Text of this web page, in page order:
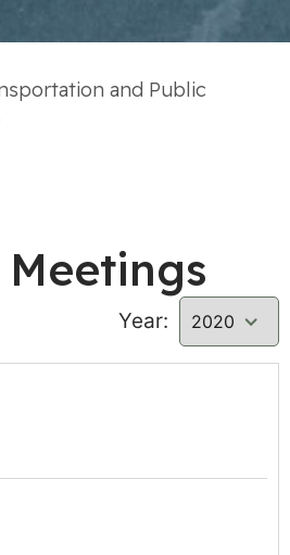
and Public
Meetings
Year: